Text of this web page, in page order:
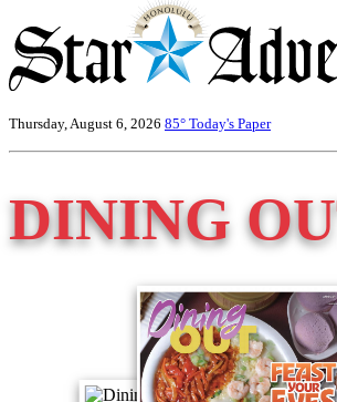
Thursday, August 6, 2026 85° Today's Paper
DINING